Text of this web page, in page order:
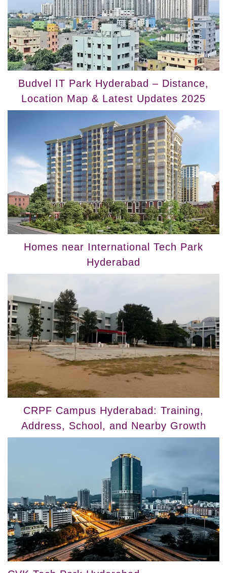
Budvel IT Park Hyderabad – Distance,
Location Map & Latest Updates 2025
Homes near International Tech Park
Hyderabad
CRPF Campus Hyderabad: Training,
Address, School, and Nearby Growth